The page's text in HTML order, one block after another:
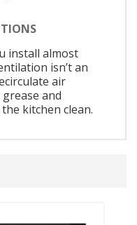
install almost
isn’t an
air
and
kitchen clean.